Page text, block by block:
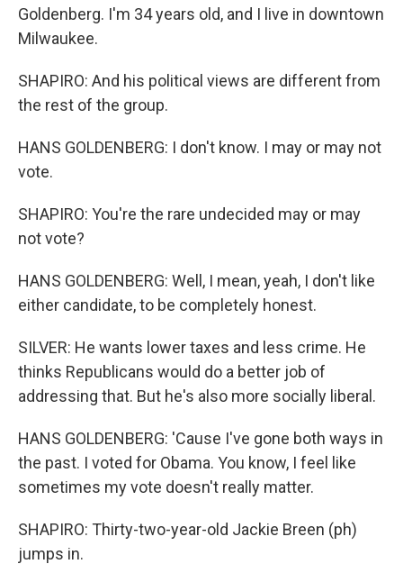
Goldenberg. I'm 34 years old, and I live in downtown
Milwaukee.
SHAPIRO: And his political views are different from
the rest of the group.
HANS GOLDENBERG: I don't know. I may or may not
vote.
SHAPIRO: You're the rare undecided may or may
not vote?
HANS GOLDENBERG: Well, I mean, yeah, I don't like
either candidate, to be completely honest.
SILVER: He wants lower taxes and less crime. He
thinks Republicans would do a better job of
addressing that. But he's also more socially liberal.
HANS GOLDENBERG: 'Cause I've gone both ways in
the past. I voted for Obama. You know, I feel like
sometimes my vote doesn't really matter.
SHAPIRO: Thirty-two-year-old Jackie Breen (ph)
jumps in.